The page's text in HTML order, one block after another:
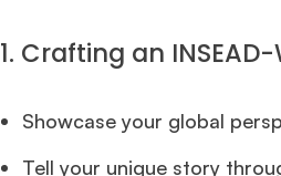
1. Crafting an
Showcase your global
Tell your unique story